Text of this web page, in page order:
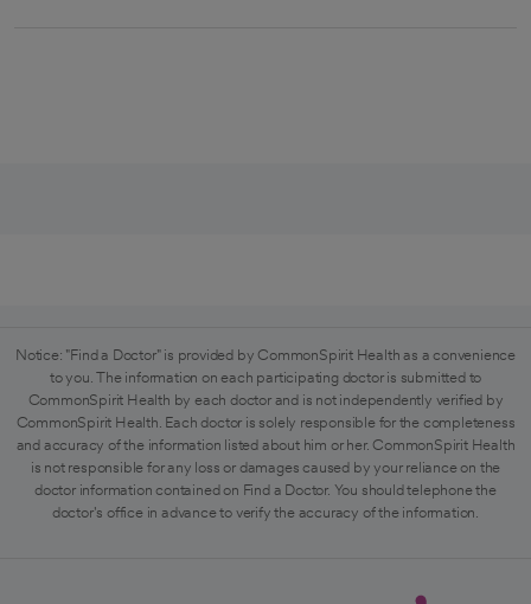
Notice: "Find a Doctor" is provided by CommonSpirit Health as a convenience
to you. The information on each participating doctor is submitted to
CommonSpirit Health by each doctor and is not independently verified by
CommonSpirit Health. Each doctor is solely responsible for the completeness
and accuracy of the information listed about him or her. CommonSpirit Health
is not responsible for any loss or damages caused by your reliance on the
doctor information contained on Find a Doctor. You should telephone the
doctor's office in advance to verify the accuracy of the information.